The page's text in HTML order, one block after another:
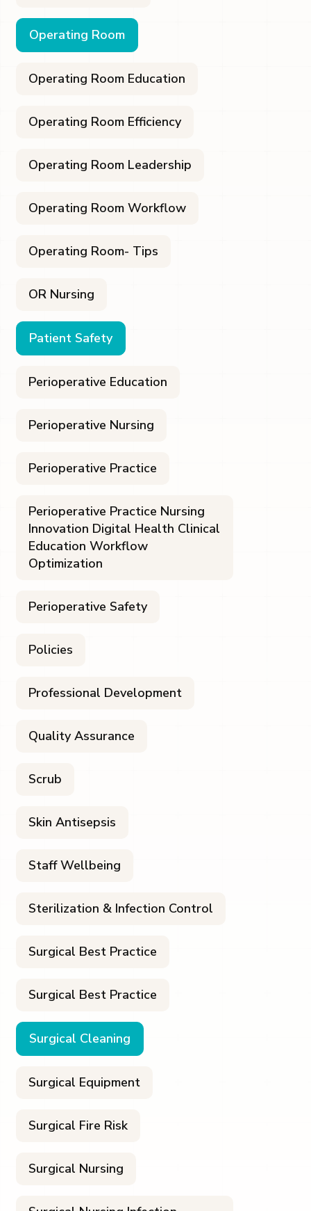
Operating Room
Operating Room Education
Operating Room Efficiency
Operating Room Leadership
Operating Room Workflow
Operating Room- Tips
OR Nursing
Patient Safety
Perioperative Education
Perioperative Nursing
Perioperative Practice
Perioperative Practice Nursing
Innovation Digital Health Clinical
Education Workflow
Optimization
Perioperative Safety
Policies
Professional Development
Quality Assurance
Scrub
Skin Antisepsis
Staff Wellbeing
Sterilization & Infection Control
Surgical Best Practice
Surgical Best Practice
Surgical Cleaning
Surgical Equipment
Surgical Fire Risk
Surgical Nursing